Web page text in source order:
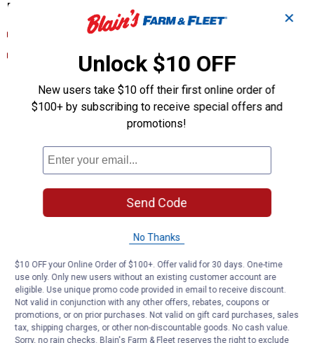
Documents
Product Description (English}
Technical Bulletin (English)
Product Q & A
Customer Reviews
✕
Unlock $10 OFF
New users take $10 off their first online order of
$100+ by subscribing to receive special offers and
promotions!
Send Code
No Thanks
$10 OFF your Online Order of $100+. Offer valid for 30 days. One-time
use only. Only new users without an existing customer account are
eligible. Use unique promo code provided in email to receive discount.
Not valid in conjunction with any other offers, rebates, coupons or
promotions, or on prior purchases. Not valid on gift card purchases, sales
tax, shipping charges, or other non-discountable goods. No cash value.
Sorry, no rain checks. Blain's Farm & Fleet reserves the right to exclude